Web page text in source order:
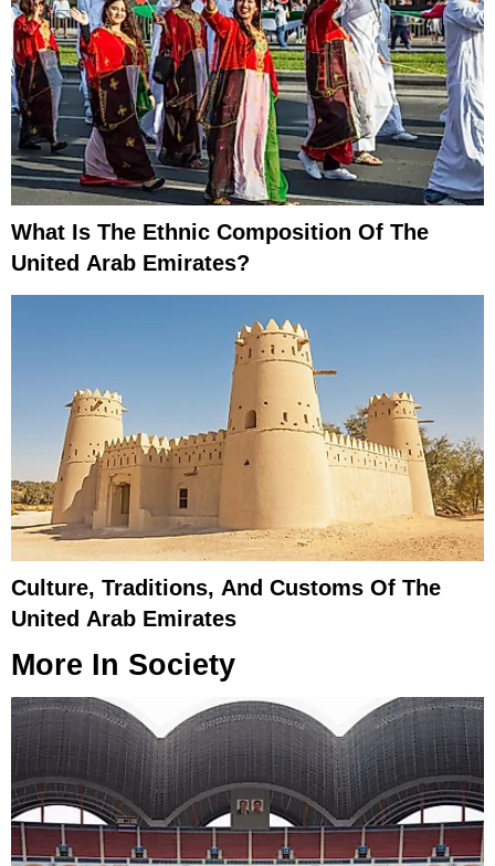
What Is The Ethnic Composition Of The
United Arab Emirates?
Culture, Traditions, And Customs Of The
United Arab Emirates
More In Society